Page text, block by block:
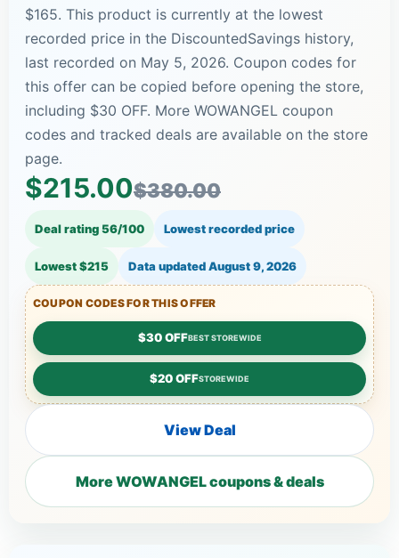
$165. This product is currently at the lowest
recorded price in the DiscountedSavings history,
last recorded on May 5, 2026. Coupon codes for
this offer can be copied before opening the store,
including $30 OFF. More WOWANGEL coupon
codes and tracked deals are available on the store
page.
$215.00$380.00
Deal rating 56/100 Lowest recorded price
Lowest $215 Data updatedAugust 9, 2026
COUPON CODES FOR THIS OFFER
$30 OFFBEST STOREWIDE
$20 OFFSTOREWIDE
View Deal
More WOWANGEL coupons & deals